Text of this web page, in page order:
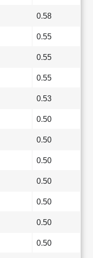
0.58
0.55
0.55
0.55
0.53
0.50
0.50
0.50
0.50
0.50
0.50
0.50